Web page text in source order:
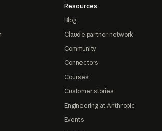
Resources
Blog
Claude partner network
Community
Connectors
Courses
Customer stories
Engineering at Anthropic
Events